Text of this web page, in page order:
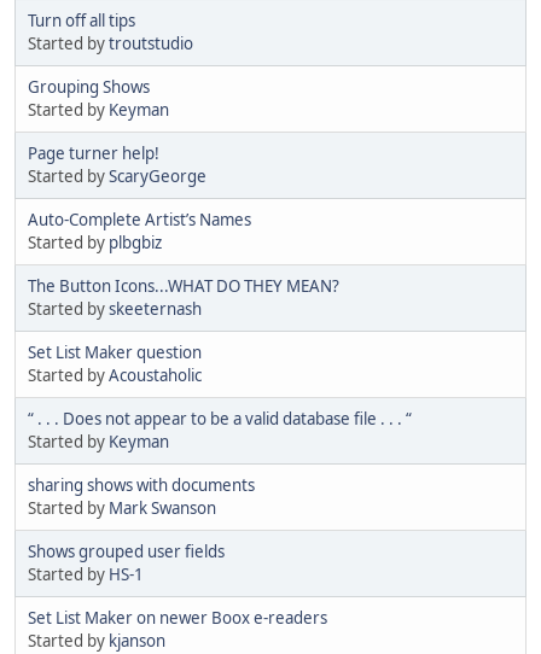
Turn off all tips
Started bytroutstudio
Grouping Shows
Started by Keyman
Page turner help!
Started byScaryGeorge
Auto-Complete Artist’s Names
Started by plbgbiz
The Button Icons...WHAT DO THEY MEAN?
Started byskeeternash
Set List Maker question
Started byAcoustaholic
“ . . . Does not appear to be a valid database file . . . “
Started by Keyman
sharing shows with documents
Started by Mark Swanson
Shows grouped user fields
Started by HS-1
Set List Maker on newer Boox e-readers
Started by kjanson